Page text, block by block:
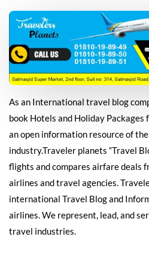
As an International travel blog
book Hotels and Holiday Packages
an open information resource of
industry.Traveler planets “Travel
flights and compares airfare deals
airlines and travel agencies.
international Travel Blog and
airlines. We represent, lead, and
travel industries.